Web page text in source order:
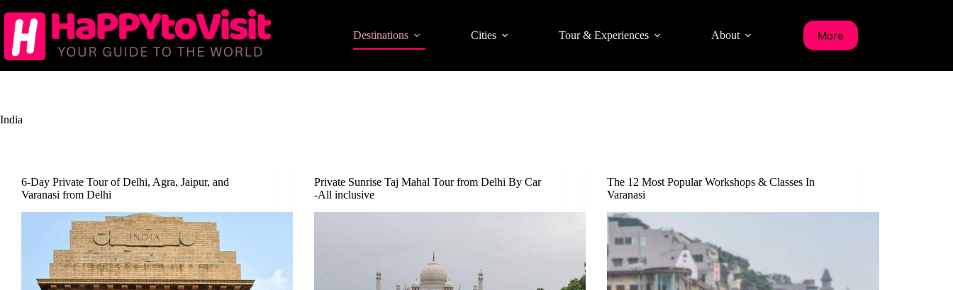
to
content
Destinations Cities Tour & Experiences About More
India
6-Day Private Tour of Delhi, Agra, Jaipur, and
Varanasi from Delhi
Private Sunrise Taj Mahal Tour from Delhi By Car
-All inclusive
The 12 Most Popular Workshops & Classes In
Varanasi